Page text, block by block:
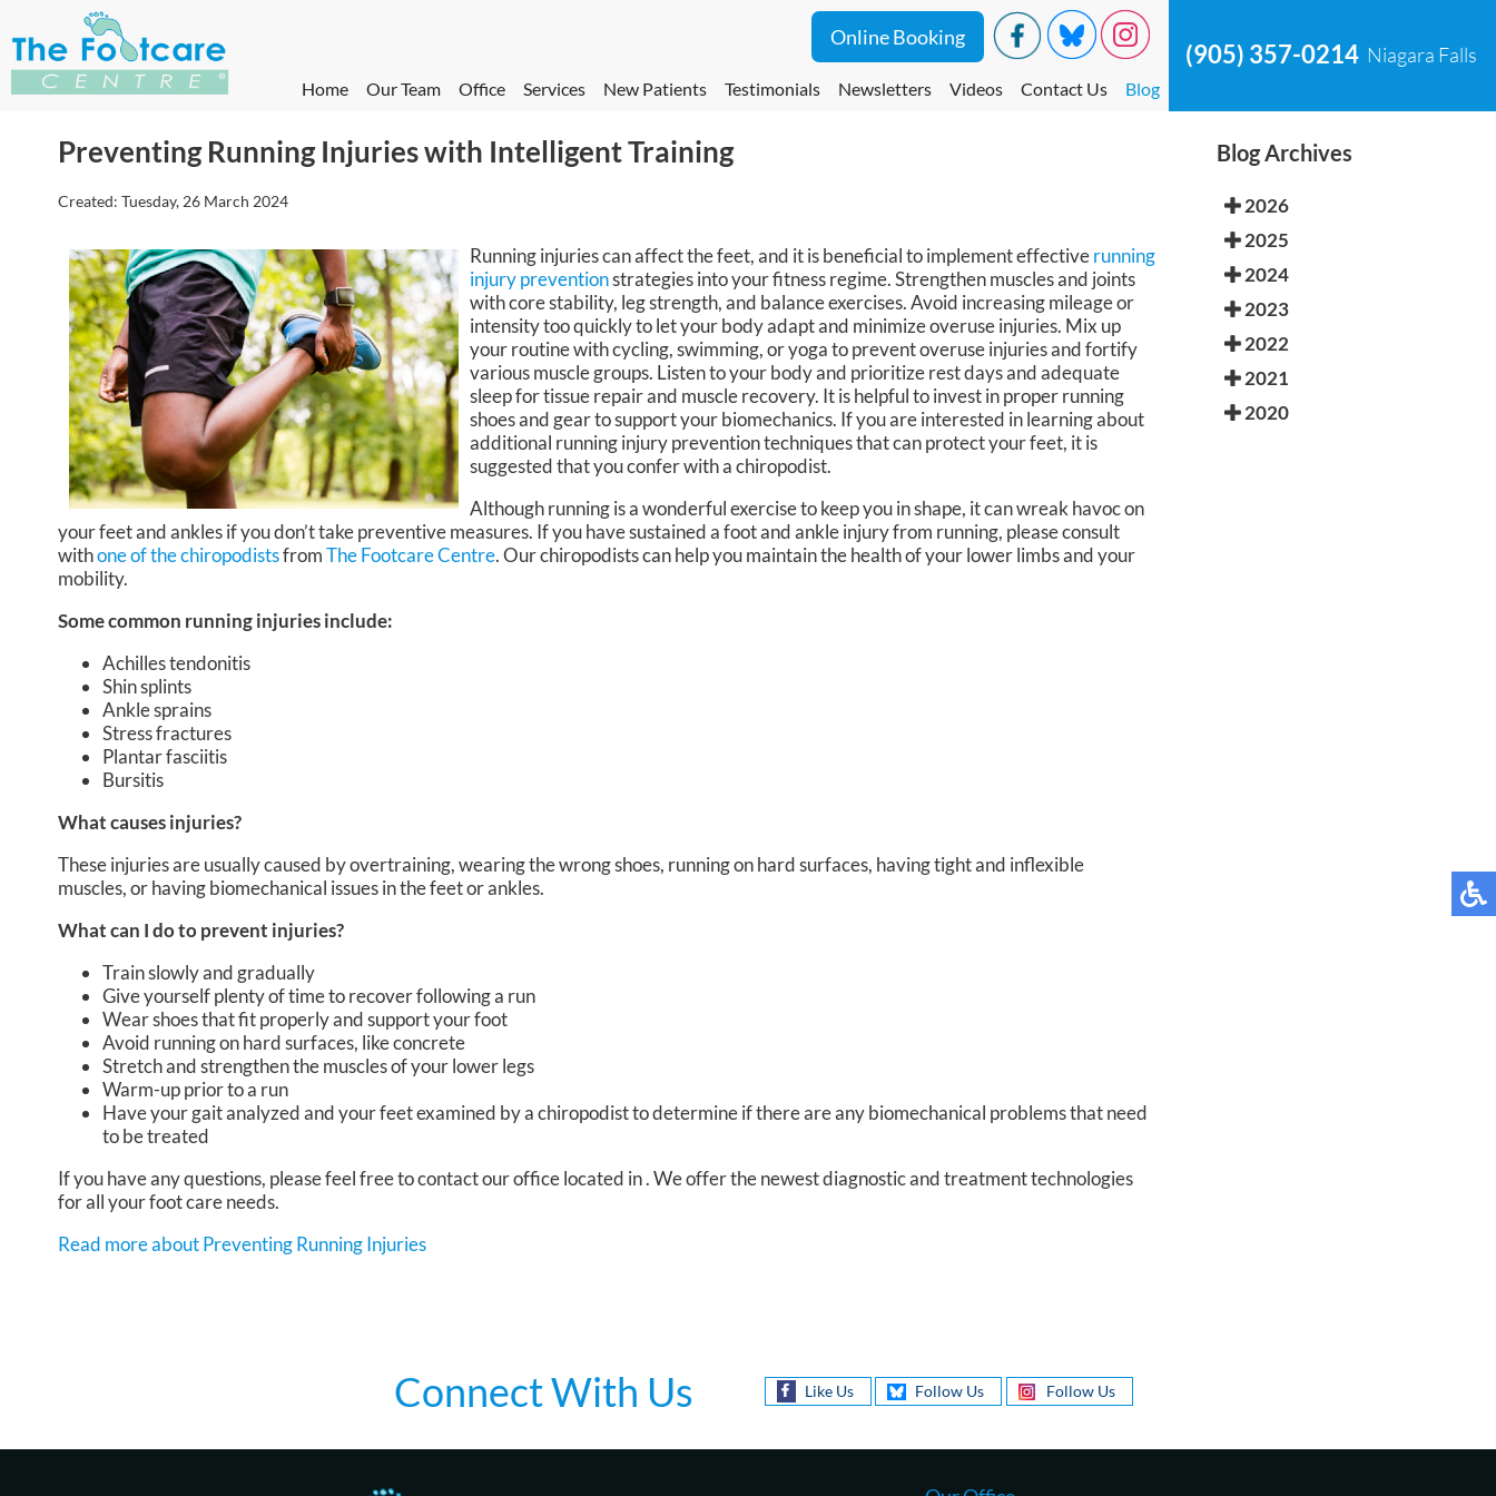
Online Booking
Home Our Team Office Services New Patients Testimonials Newsletters Videos Contact Us Blog
(905) 357-0214 Niagara Falls
Preventing Running Injuries with Intelligent Training
Created: Tuesday, 26 March 2024
Running injuries can affect the feet, and it is beneficial to implement effectiverunning
injury preventionstrategies into your fitness regime. Strengthen muscles and joints
with core stability, leg strength, and balance exercises. Avoid increasing mileage or
intensity too quickly to let your body adapt and minimize overuse injuries. Mix up
your routine with cycling, swimming, or yoga to prevent overuse injuries and fortify
various muscle groups. Listen to your body and prioritize rest days and adequate
sleep for tissue repair and muscle recovery. It is helpful to invest in proper running
shoes and gear to support your biomechanics. If you are interested in learning about
additional running injury prevention techniques that can protect your feet, it is
suggested that you confer with a chiropodist.
Although running is a wonderful exercise to keep you in shape, it can wreak havoc on
your feet and ankles if you don’t take preventive measures. If you have sustained a foot and ankle injury from running, please consult
withone of the chiropodistsfromThe Footcare Centre.Our chiropodistscan help you maintain the health of your lower limbs and your
mobility.
Some common running injuries include:
Achilles tendonitis
Shin splints
Ankle sprains
Stress fractures
Plantar fasciitis
Bursitis
What causes injuries?
These injuries are usually caused by overtraining, wearing the wrong shoes, running on hard surfaces, having tight and inflexible
muscles, or having biomechanical issues in the feet or ankles.
What can I do to prevent injuries?
Train slowly and gradually
Give yourself plenty of time to recover following a run
Wear shoes that fit properly and support your foot
Avoid running on hard surfaces, like concrete
Stretch and strengthen the muscles of your lower legs
Warm-up prior to a run
Have your gait analyzed and your feet examined by a chiropodist to determine if there are any biomechanical problems that need
to be treated
If you have any questions, please feel free to contactour officelocated in. We offer the newest diagnostic and treatment technologies
for all your foot care needs.
Read more about Preventing Running Injuries
Blog Archives
2026
2025
2024
2023
2022
2021
2020
Connect With Us Like Us Follow Us Follow Us